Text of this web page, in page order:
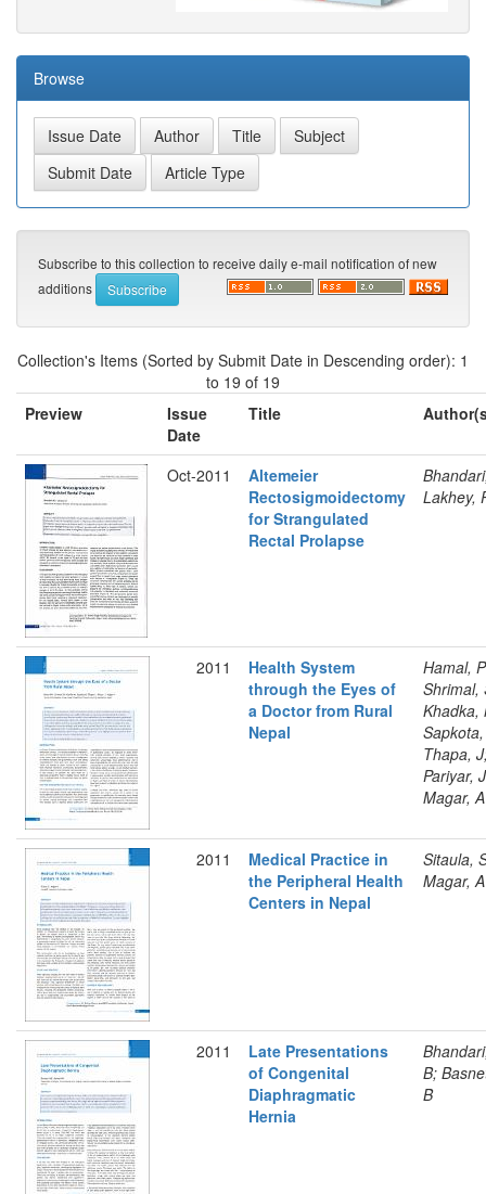
Browse
Subscribe to this collection to receive daily e-mail notification of new
additions
Collection's Items (Sorted by Submit Date in Descending order): 1
to 19 of 19
Preview
Issue
Date
Title
Oct-2011
Altemeier
Rectosigmoidectomy
for Strangulated
Rectal Prolapse
Lakhey,
2011
Health System
through the Eyes of
a Doctor from Rural
Nepal
Hamal,
Shrimal,
Khadka,
Thapa,
Pariyar,
Magar, A
2011
Medical Practice in
the Peripheral Health
Centers in Nepal
Sitaula,
Magar, A
2011
Late Presentations
of Congenital
Diaphragmatic
Hernia
B;
B